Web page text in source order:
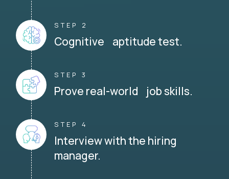
STEP 2
Cognitive aptitude test.
STEP 3
Prove real-world job skills.
STEP 4
Interview with the hiring
manager.